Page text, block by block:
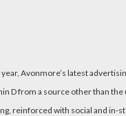
Avonmore’s latest
D from a source other than
reinforced with social and